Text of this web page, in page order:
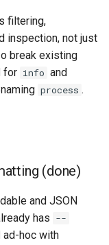
filtering,
inspection, not just
break existing
for info and
process .
(done)
and JSON
has --
hoc with